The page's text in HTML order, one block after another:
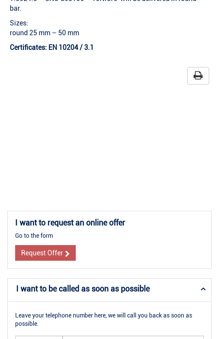
bar.
Sizes:
round 25 mm – 50 mm
Certificates: EN 10204 / 3.1
I want to request an online offer
Go to the form
Request Offer
I want to be called as soon as possible
Leave your telephone number here, we will call you back as soon as
possible.